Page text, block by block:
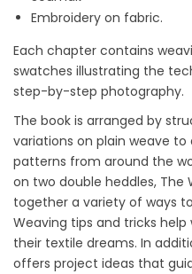
Embroidery on fabric.
Each chapter contains
swatches illustrating the
step-by-step photography.
The book is arranged by
variations on plain weave
patterns from around the
on two double heddles, The
together a variety of ways
Weaving tips and tricks
their textile dreams. In
offers project ideas that